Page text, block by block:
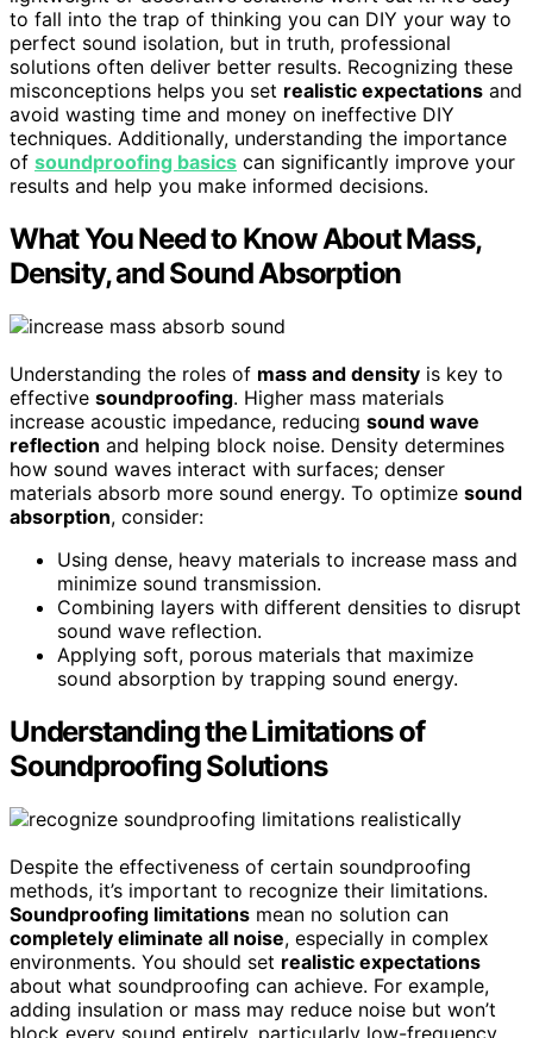
to fall into the trap of thinking you can DIY your way to
perfect sound isolation, but in truth, professional
solutions often deliver better results. Recognizing these
misconceptions helps you set realistic expectations and
avoid wasting time and money on ineffective DIY
techniques. Additionally, understanding the importance
of soundproofing basics can significantly improve your
results and help you make informed decisions.
What You Need to Know About Mass,
Density, and Sound Absorption
Understanding the roles of mass and density is key to
effective soundproofing. Higher mass materials
increase acoustic impedance, reducing sound wave
reflection and helping block noise. Density determines
how sound waves interact with surfaces; denser
materials absorb more sound energy. To optimize sound
absorption, consider:
Using dense, heavy materials to increase mass and
minimize sound transmission.
Combining layers with different densities to disrupt
sound wave reflection.
Applying soft, porous materials that maximize
sound absorption by trapping sound energy.
Understanding the Limitations of
Soundproofing Solutions
Despite the effectiveness of certain soundproofing
methods, it’s important to recognize their limitations.
Soundproofing limitations mean no solution can
completely eliminate all noise, especially in complex
environments. You should set realistic expectations
about what soundproofing can achieve. For example,
adding insulation or mass may reduce noise but won’t
block every sound entirely, particularly low-frequency